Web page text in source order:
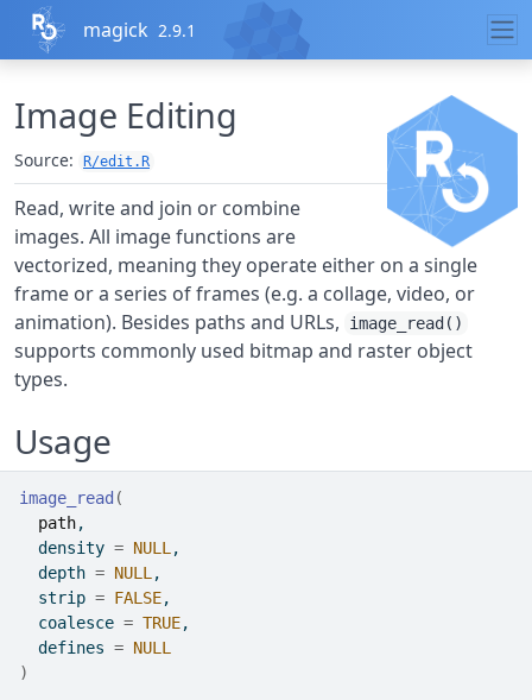
Skip to contents
magick 2.9.1
Image Editing
Source: R/edit.R
Read, write and join or combine
images. All image functions are
vectorized, meaning they operate either on a single
frame or a series of frames (e.g. a collage, video, or
animation). Besides paths and URLs,
image_read()
supports commonly used bitmap and raster object
types.
Usage
image_read (
path,
  density
= NULL ,
  depth
= NULL ,
  strip
= FALSE,
  coalesce
= TRUE,
  defines
= NULL
)